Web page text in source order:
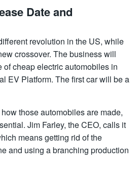
Date and
revolution in the US, while
crossover. The business will
of cheap electric automobiles in
EV Platform. The first car will be a
those automobiles are made,
Jim Farley, the CEO, calls it
means getting rid of the
and using a branching production